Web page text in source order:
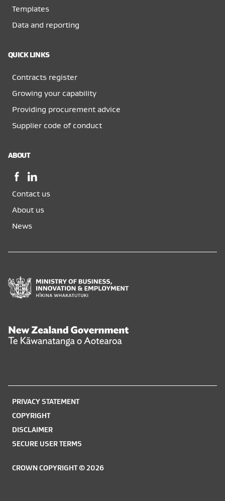
Templates
Data and reporting
QUICK LINKS
Contracts register
Growing your capability
Providing procurement advice
Supplier code of conduct
ABOUT
Facebook,
in
a
window
LinkedIn,
in
a
window
Contact us
About us
News
and
New
PRIVACY STATEMENT
COPYRIGHT
DISCLAIMER
SECURE USER TERMS
CROWN COPYRIGHT © 2026